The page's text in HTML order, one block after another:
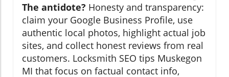
The antidote? Honesty and transparency:
claim your Google Business Profile, use
authentic local photos, highlight actual job
sites, and collect honest reviews from real
customers. Locksmith SEO tips Muskegon
MI that focus on factual contact info,